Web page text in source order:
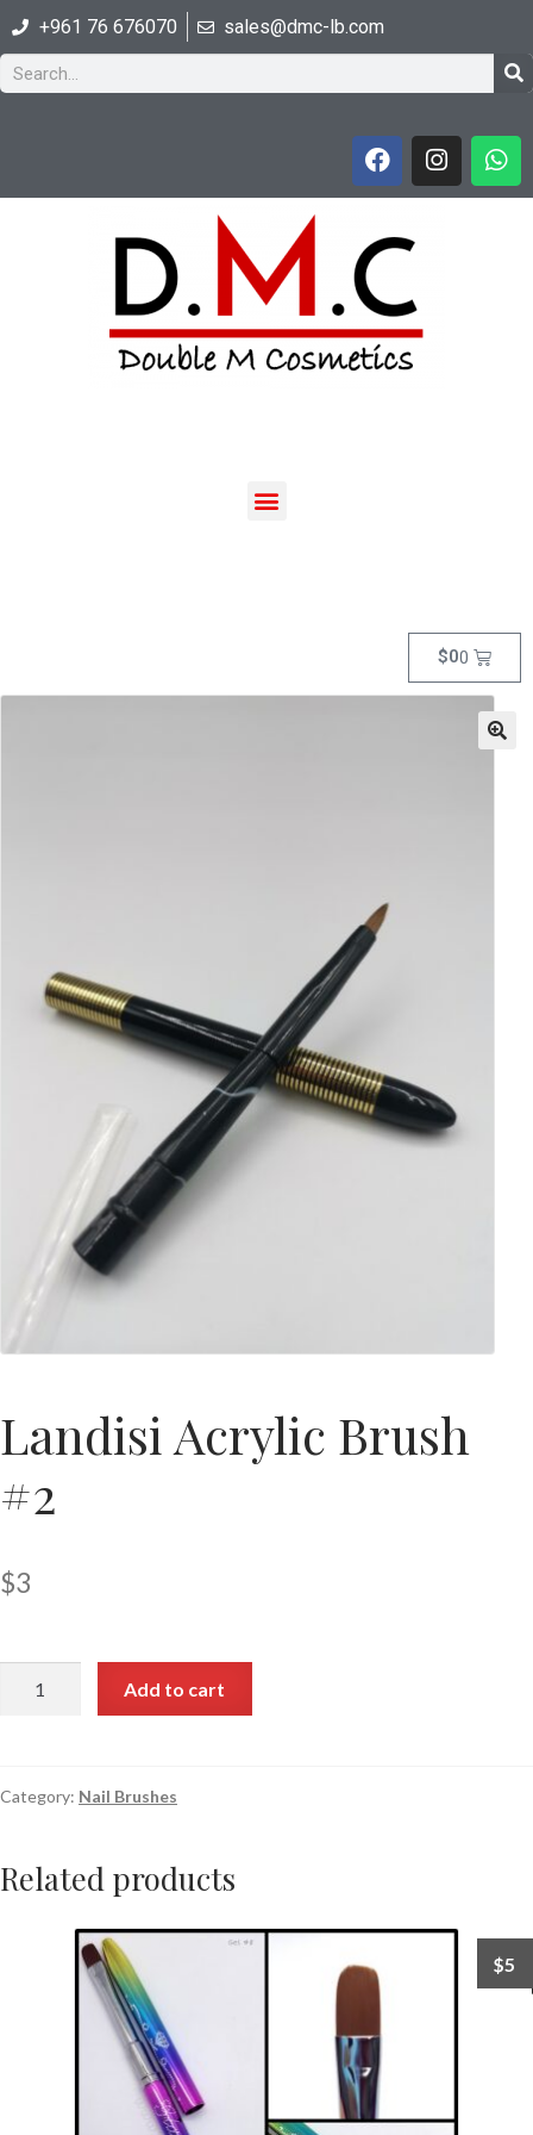
+961 76 676070 sales@dmc-lb.com
$00
Landisi Acrylic Brush
#2
$3
Add to cart
Category: Nail Brushes
Related products
$5